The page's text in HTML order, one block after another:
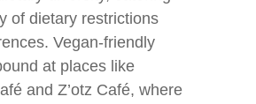
of dietary restrictions
Vegan-friendly
at places like
and Z’otz Café, where